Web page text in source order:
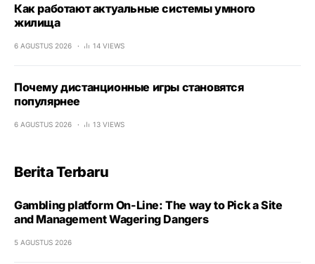
Как работают актуальные системы умного
жилища
6 AGUSTUS 2026 14 VIEWS
Почему дистанционные игры становятся
популярнее
6 AGUSTUS 2026 13 VIEWS
Berita Terbaru
Gambling platform On-Line: The way to Pick a Site
and Management Wagering Dangers
5 AGUSTUS 2026